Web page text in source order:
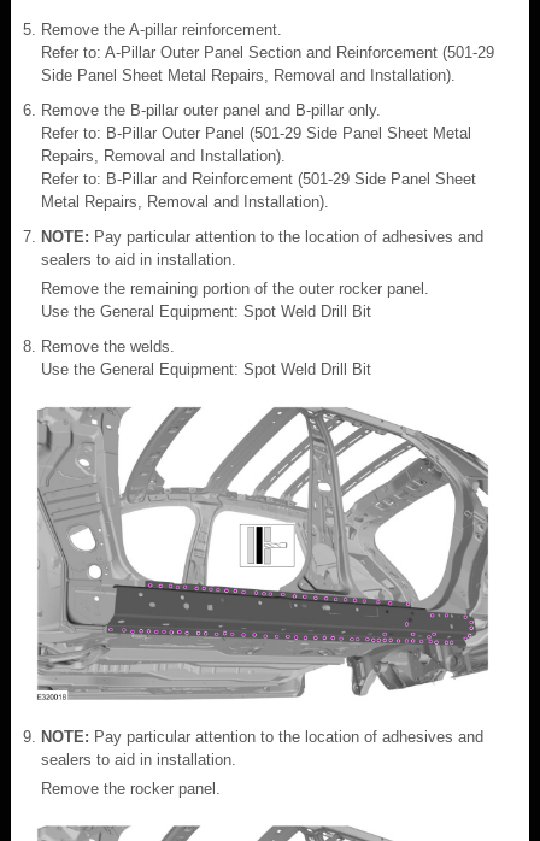
Remove the A-pillar reinforcement.
Refer to: A-Pillar Outer Panel Section and Reinforcement (501-29
Side Panel Sheet Metal Repairs, Removal and Installation).
Remove the B-pillar outer panel and B-pillar only.
Refer to: B-Pillar Outer Panel (501-29 Side Panel Sheet Metal
Repairs, Removal and Installation).
Refer to: B-Pillar and Reinforcement (501-29 Side Panel Sheet
Metal Repairs, Removal and Installation).
NOTE: Pay particular attention to the location of adhesives and
sealers to aid in installation.
Remove the remaining portion of the outer rocker panel.
Use the General Equipment: Spot Weld Drill Bit
Remove the welds.
Use the General Equipment: Spot Weld Drill Bit
NOTE: Pay particular attention to the location of adhesives and
sealers to aid in installation.
Remove the rocker panel.